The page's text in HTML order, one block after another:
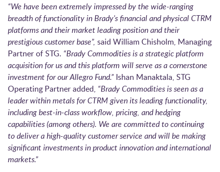
“We have been extremely impressed by the wide-ranging
breadth of functionality in Brady’s financial and physical CTRM
platforms and their market leading position and their
prestigious customer base”, said William Chisholm, Managing
Partner of STG. “Brady Commodities is a strategic platform
acquisition for us and this platform will serve as a cornerstone
investment for our Allegro Fund.” Ishan Manaktala, STG
Operating Partner added, “Brady Commodities is seen as a
leader within metals for CTRM given its leading functionality,
including best-in-class workflow, pricing, and hedging
capabilities (among others). We are committed to continuing
to deliver a high-quality customer service and will be making
significant investments in product innovation and international
markets.”